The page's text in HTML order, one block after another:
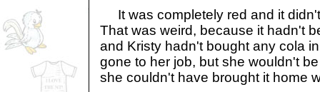
It was completely red and it
That was weird, because it hadn't
and Kristy hadn't bought any cola
gone to her job, but she wouldn't
she couldn't have brought it home